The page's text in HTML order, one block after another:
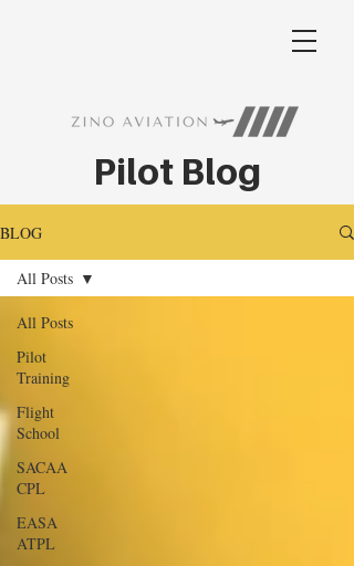
Pilot Blog
BLOG
All Posts
Pilot
Training
Flight
School
SACAA
CPL
EASA
ATPL
All Posts